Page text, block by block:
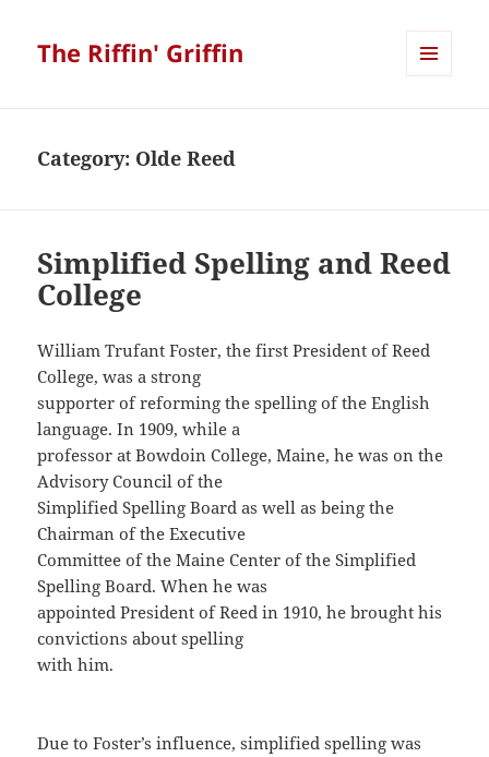
The Riffin' Griffin
Category: Olde Reed
Simplified Spelling and Reed
College
William Trufant Foster, the first President of Reed
College, was a strong
supporter of reforming the spelling of the English
language. In 1909, while a
professor at Bowdoin College, Maine, he was on the
Advisory Council of the
Simplified Spelling Board as well as being the
Chairman of the Executive
Committee of the Maine Center of the Simplified
Spelling Board. When he was
appointed President of Reed in 1910, he brought his
convictions about spelling
with him.
Due to Foster’s influence, simplified spelling was